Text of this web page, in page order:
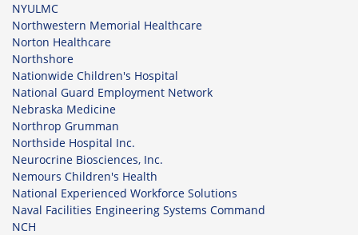
NYULMC
Northwestern Memorial Healthcare
Norton Healthcare
Northshore
Nationwide Children's Hospital
National Guard Employment Network
Nebraska Medicine
Northrop Grumman
Northside Hospital Inc.
Neurocrine Biosciences, Inc.
Nemours Children's Health
National Experienced Workforce Solutions
Naval Facilities Engineering Systems Command
NCH